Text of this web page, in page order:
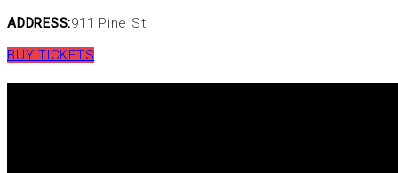
ADDRESS:911 Pine St
BUY TICKETS